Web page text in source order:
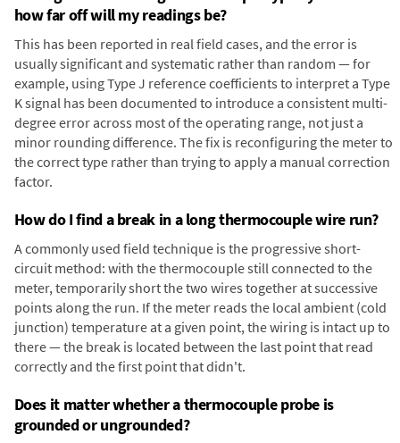
how far off will my readings be?
This has been reported in real field cases, and the error is
usually significant and systematic rather than random — for
example, using Type J reference coefficients to interpret a Type
K signal has been documented to introduce a consistent multi-
degree error across most of the operating range, not just a
minor rounding difference. The fix is reconfiguring the meter to
the correct type rather than trying to apply a manual correction
factor.
How do I find a break in a long thermocouple wire run?
A commonly used field technique is the progressive short-
circuit method: with the thermocouple still connected to the
meter, temporarily short the two wires together at successive
points along the run. If the meter reads the local ambient (cold
junction) temperature at a given point, the wiring is intact up to
there — the break is located between the last point that read
correctly and the first point that didn't.
Does it matter whether a thermocouple probe is
grounded or ungrounded?